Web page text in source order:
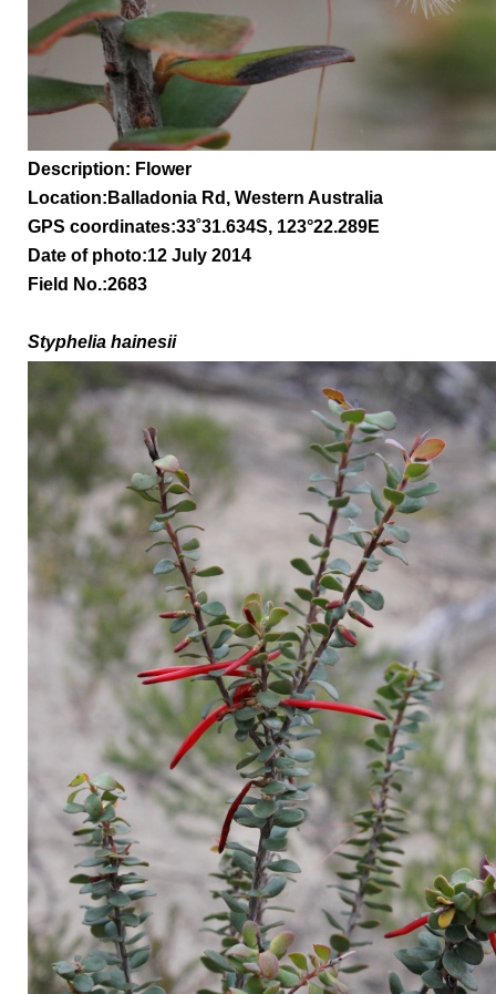
Description: Flower
Location: Balladonia Rd, Western Australia
GPS coordinates:33˚31.634S, 123°22.289E
Date of photo:12 July 2014
Field No.:2683
Styphelia hainesii